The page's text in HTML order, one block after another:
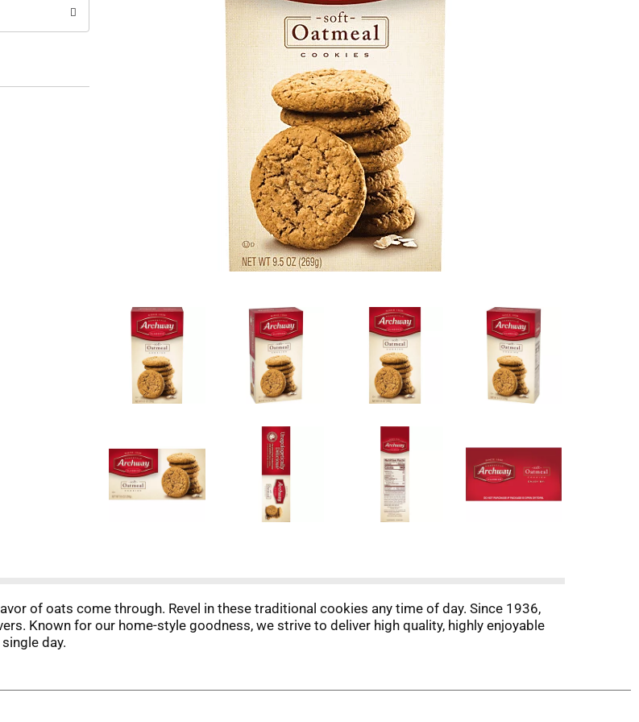
of oats come through. Revel in these traditional cookies any time of day. Since 1936,
Known for our home-style goodness, we strive to deliver high quality, highly enjoyable
day.